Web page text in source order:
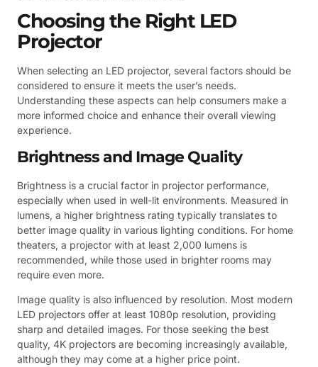
Choosing the Right LED
Projector
When selecting an LED projector, several factors should be
considered to ensure it meets the user’s needs.
Understanding these aspects can help consumers make a
more informed choice and enhance their overall viewing
experience.
Brightness and Image Quality
Brightness is a crucial factor in projector performance,
especially when used in well-lit environments. Measured in
lumens, a higher brightness rating typically translates to
better image quality in various lighting conditions. For home
theaters, a projector with at least 2,000 lumens is
recommended, while those used in brighter rooms may
require even more.
Image quality is also influenced by resolution. Most modern
LED projectors offer at least 1080p resolution, providing
sharp and detailed images. For those seeking the best
quality, 4K projectors are becoming increasingly available,
although they may come at a higher price point.